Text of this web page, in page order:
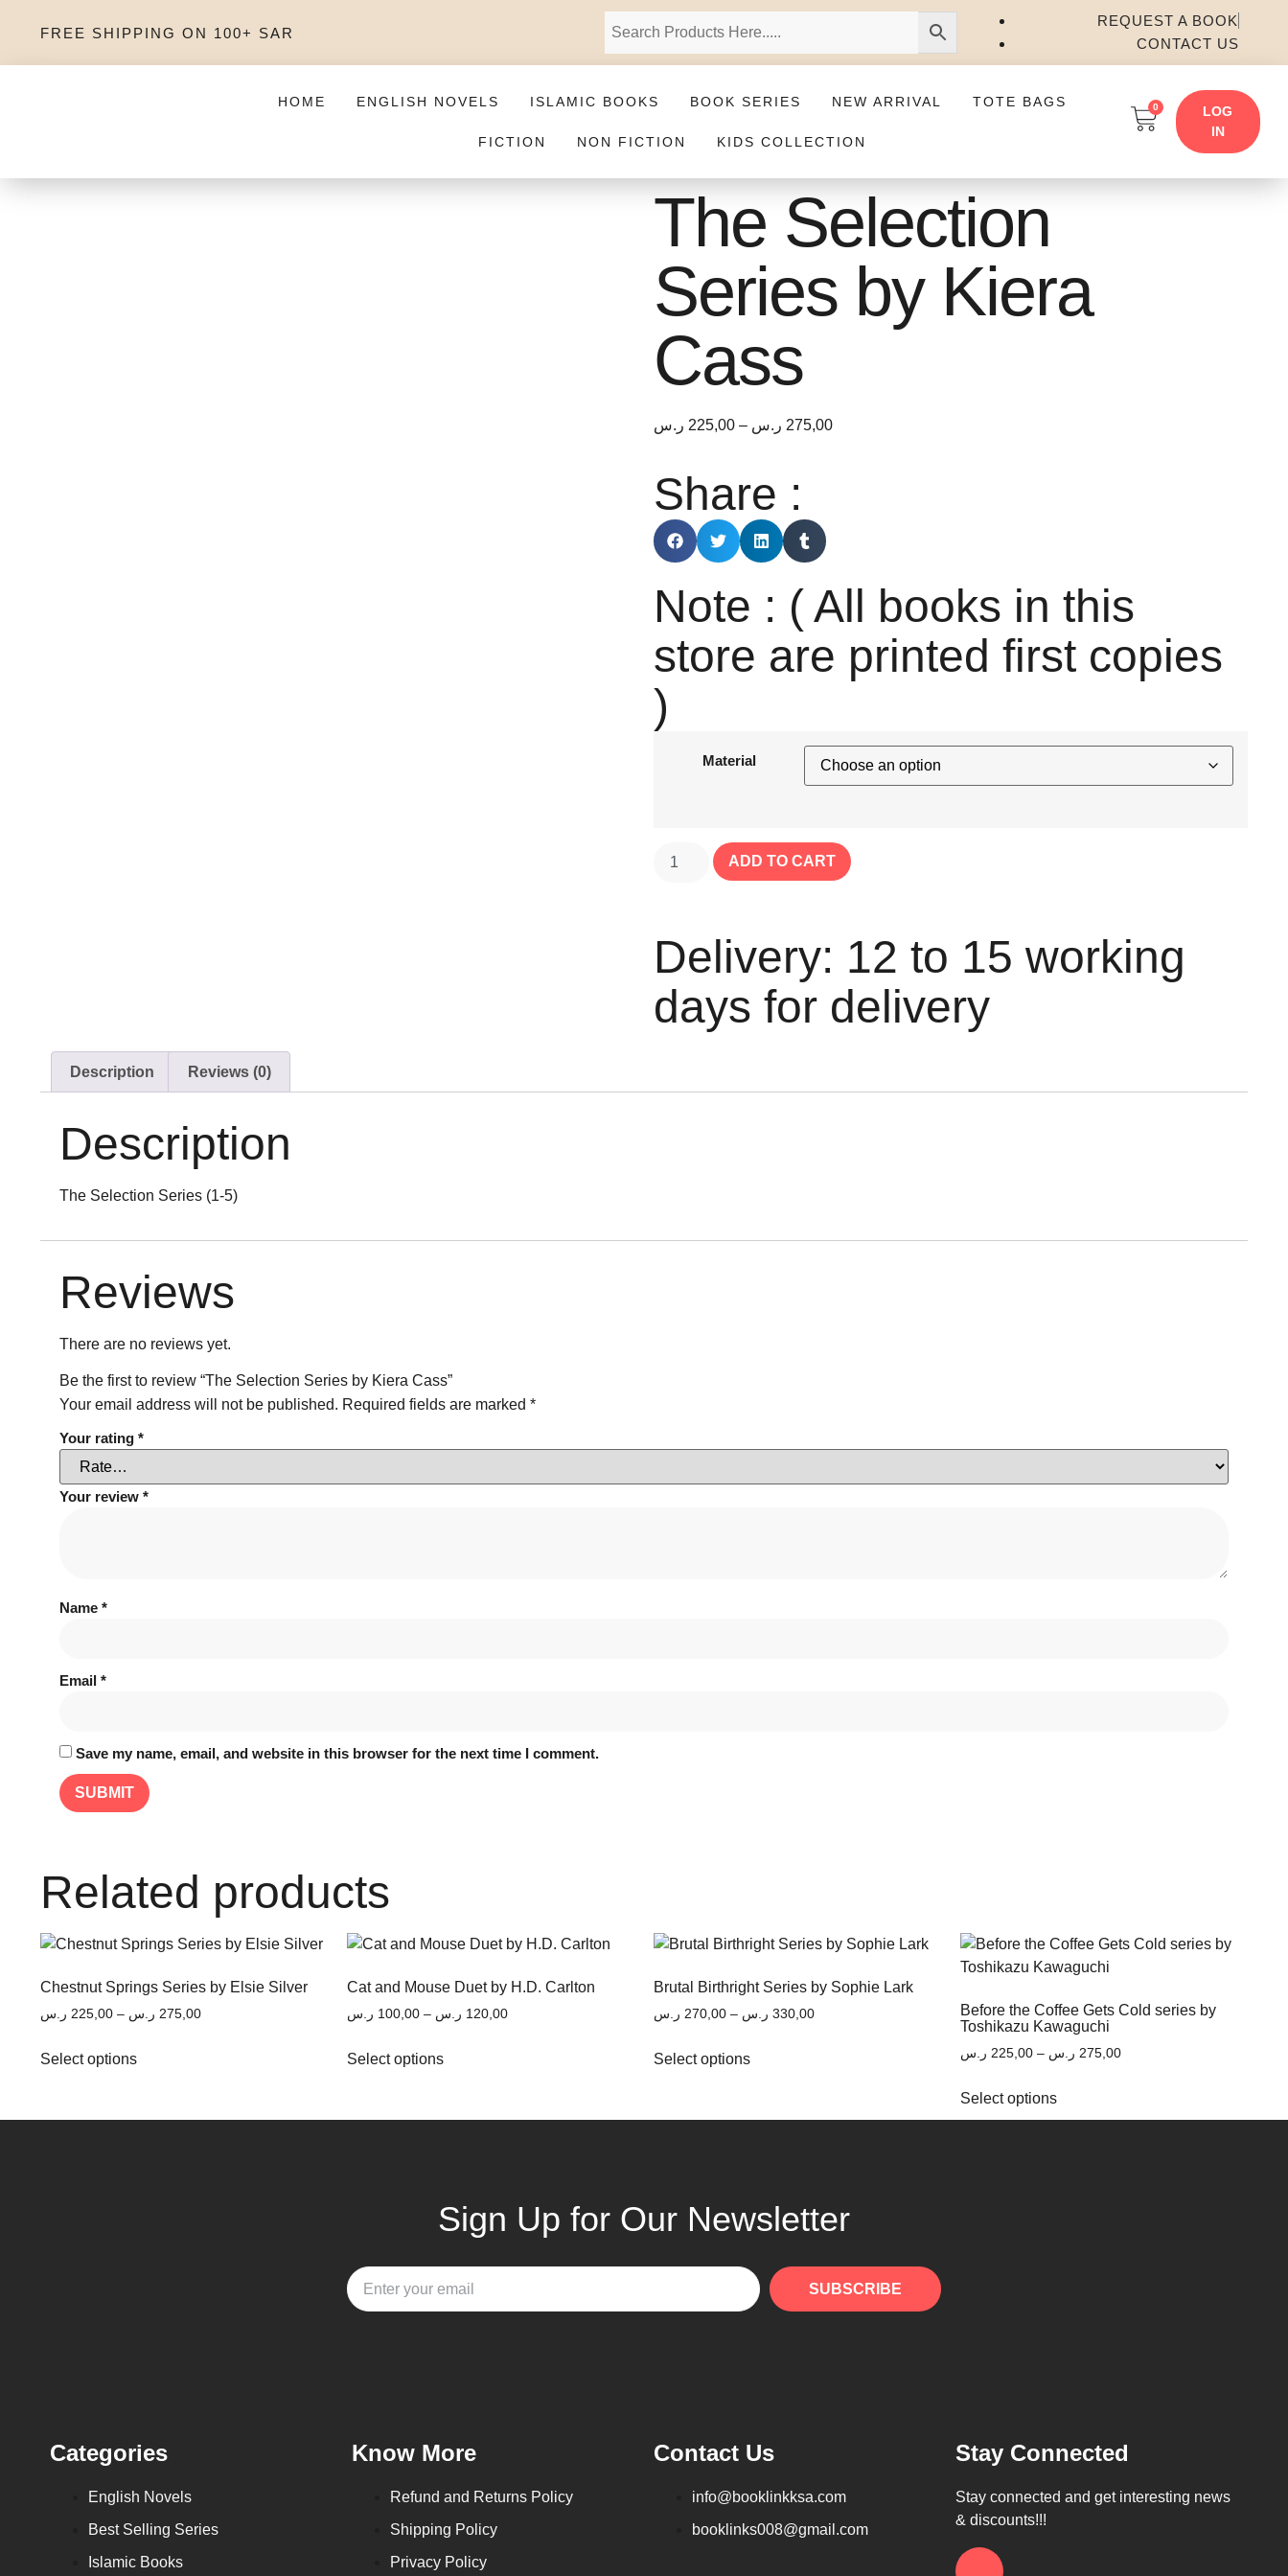
FREE SHIPPING ON 100+ SAR
REQUEST A BOOK
CONTACT US
HOME ENGLISH NOVELS ISLAMIC BOOKS BOOK SERIES NEW ARRIVAL TOTE BAGS
FICTION NON FICTION KIDS COLLECTION
0
LOG
IN
The Selection
Series by Kiera
Cass
225,00 ر.س – 275,00 ر.س
Share :
Note : ( All books in this
store are printed first copies
)
Material
ADD TO CART
Delivery: 12 to 15 working
days for delivery
Description Reviews (0)
Description
The Selection Series (1-5)
Reviews
There are no reviews yet.
Be the first to review “The Selection Series by Kiera Cass”
Your email address will not be published. Required fields are marked *
Your rating *
Your review *
Name *
Email *
Save my name, email, and website in this browser for the next time I comment.
Related products
Chestnut Springs Series by Elsie Silver
225,00 ر.س – 275,00 ر.س
Select options
Cat and Mouse Duet by H.D. Carlton
100,00 ر.س – 120,00 ر.س
Select options
Brutal Birthright Series by Sophie Lark
270,00 ر.س – 330,00 ر.س
Select options
Before the Coffee Gets Cold series by
Toshikazu Kawaguchi
225,00 ر.س – 275,00 ر.س
Select options
Sign Up for Our Newsletter
SUBSCRIBE
Categories
English Novels
Best Selling Series
Islamic Books
Know More
Refund and Returns Policy
Shipping Policy
Privacy Policy
Contact Us
info@booklinkksa.com
booklinks008@gmail.com
Stay Connected
Stay connected and get interesting news
& discounts!!!